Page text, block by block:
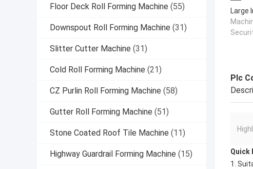
Floor Deck Roll Forming Machine (55)
Downspout Roll Forming Machine (31)
Slitter Cutter Machine (31)
Cold Roll Forming Machine (21)
CZ Purlin Roll Forming Machine (58)
Gutter Roll Forming Machine (51)
Stone Coated Roof Tile Machine (11)
Highway Guardrail Forming Machine (15)
Large
Plc
Quick
1.